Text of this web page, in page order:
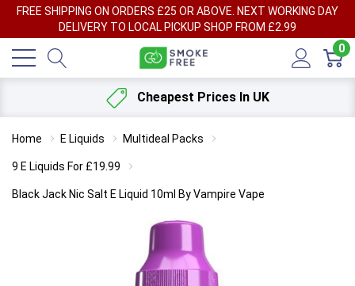
FREE SHIPPING ON ORDERS £25 OR ABOVE. NEXT WORKING DAY
DELIVERY TO LOCAL PICKUP SHOP FROM £2.99
0
Cheapest Prices In UK
Home E Liquids Multideal Packs
9 E Liquids For £19.99
Black Jack Nic Salt E Liquid 10ml By Vampire Vape